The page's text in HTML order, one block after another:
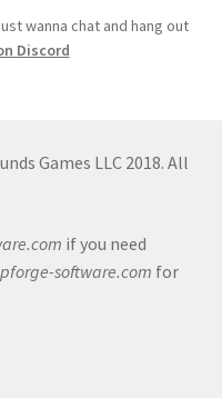
wanna chat and hang out
Discord
Games LLC 2018. All
if you need
software.com for